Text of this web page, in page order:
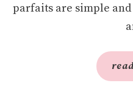
parfaits are simple